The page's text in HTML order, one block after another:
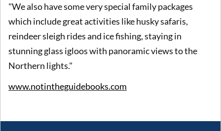
"We also have some very special family packages
which include great activities like husky safaris,
reindeer sleigh rides and ice fishing, staying in
stunning glass igloos with panoramic views to the
Northern lights."
www.notintheguidebooks.com